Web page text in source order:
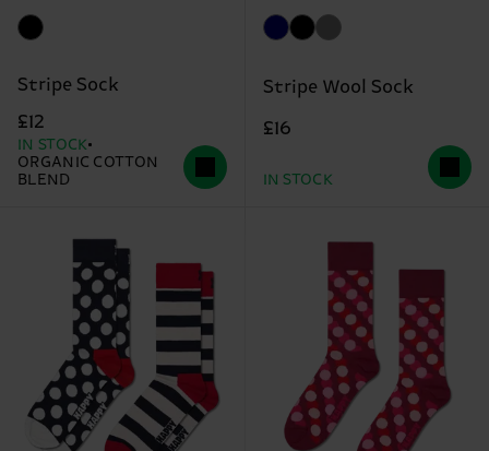
Stripe Sock
£12
IN STOCK
ORGANIC COTTON
BLEND
Stripe Wool Sock
£16
IN STOCK